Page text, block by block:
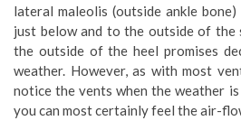
lateral maleolis (outside ankle
just below and to the outside of the
the outside of the heel promises
weather. However, as with most
notice the vents when the weather is
you can most certainly feel the air-